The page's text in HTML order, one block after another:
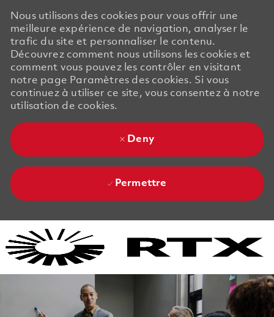
Nous utilisons des cookies pour vous offrir une
meilleure expérience de navigation, analyser le
trafic du site et personnaliser le contenu.
Découvrez comment nous utilisons les cookies et
comment vous pouvez les contrôler en visitant
notre page Paramètres des cookies. Si vous
continuez à utiliser ce site, vous consentez à notre
utilisation de cookies.
Deny
Permettre